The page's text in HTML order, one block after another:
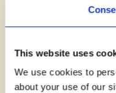
This website uses
We use cookies to
about your use of our